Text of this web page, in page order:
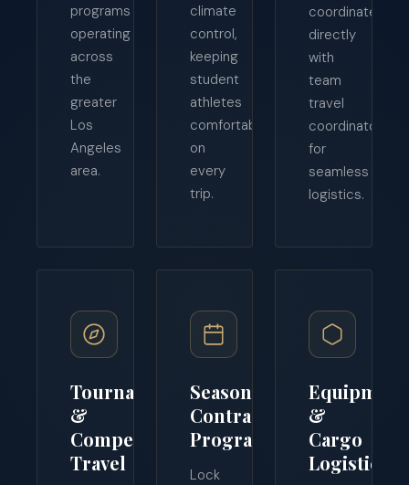
programs
operating
across
the
greater
Los
Angeles
area.
climate
control,
keeping
student
athletes
comfortable
on
every
trip.
coordinate
directly
with
team
travel
coordinators
for
seamless
logistics.
Tournament
&
Competition
Travel
Season
Contract
Programs
Lock
Equipment
&
Cargo
Logistics